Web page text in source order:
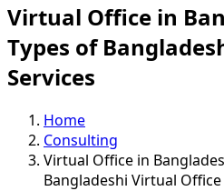
Virtual Office in
Types of
Services
Home
Consulting
Virtual Office in
Bangladeshi Virtual Office